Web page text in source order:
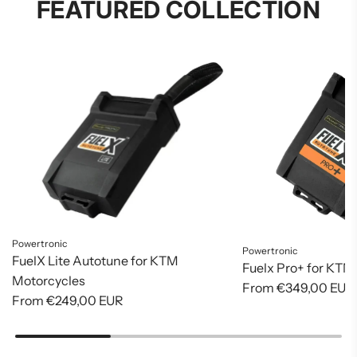
FEATURED COLLECTION
Powertronic
FuelX Lite Autotune for KTM
Motorcycles
From €249,00 EUR
Powertronic
Fuelx Pro+ for
From €349,00 EUR